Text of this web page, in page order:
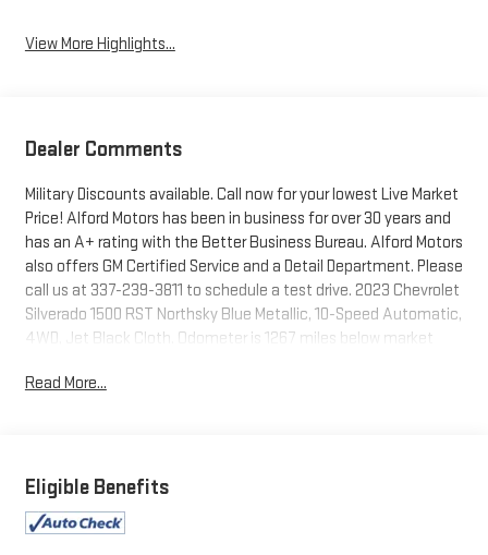
View More Highlights...
Dealer Comments
Military Discounts available. Call now for your lowest Live Market
Price! Alford Motors has been in business for over 30 years and
has an A+ rating with the Better Business Bureau. Alford Motors
also offers GM Certified Service and a Detail Department. Please
call us at 337-239-3811 to schedule a test drive. 2023 Chevrolet
Silverado 1500 RST Northsky Blue Metallic, 10-Speed Automatic,
4WD, Jet Black Cloth. Odometer is 1267 miles below market
Read More...
Eligible Benefits